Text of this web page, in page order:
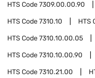
HTS Code7309.00.00.90
HTS Code7310.10 HTS
HTS Code7310.10.00.05
HTS Code7310.10.00.90
HTS Code7310.21.00